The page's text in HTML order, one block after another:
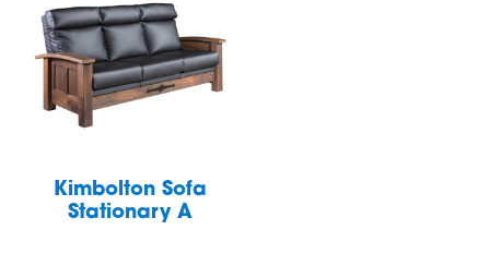
Kimbolton Sofa
Stationary A